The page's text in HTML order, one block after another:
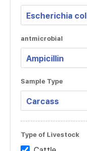
antmicrobial
Sample Type
Type of Livestock